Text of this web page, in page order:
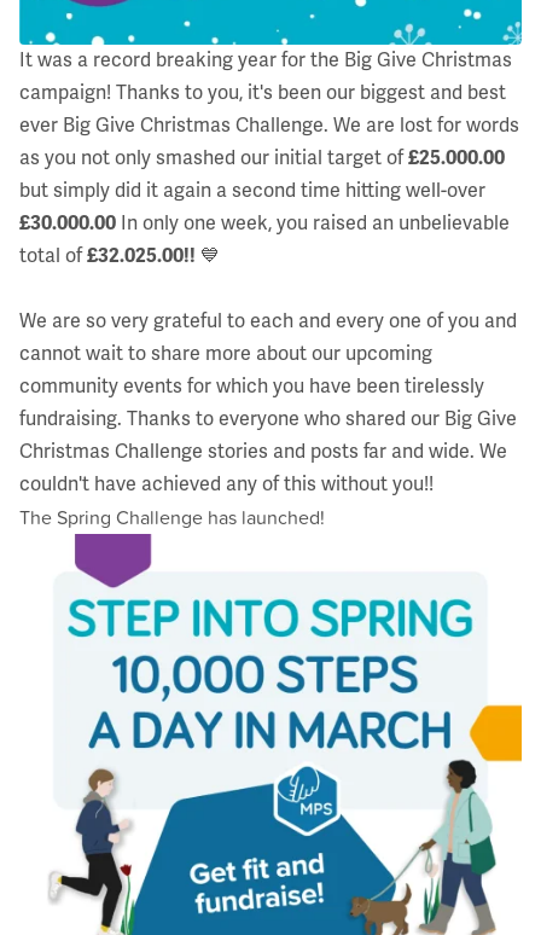
It was a record breaking year for the Big Give Christmas
campaign! Thanks to you, it's been our biggest and best
ever Big Give Christmas Challenge. We are lost for words
as you not only smashed our initial target of£25.000.00
but simply did it again a second time hitting well-over
£30.000.00 In only one week, you raised an unbelievable
total of£32.025.00!! 💙
We are so very grateful to each and every one of you and
cannot wait to share more about our upcoming
community events for which you have been tirelessly
fundraising. Thanks to everyone who shared our Big Give
Christmas Challenge stories and posts far and wide. We
couldn't have achieved any of this without you!!
The Spring Challenge has launched!